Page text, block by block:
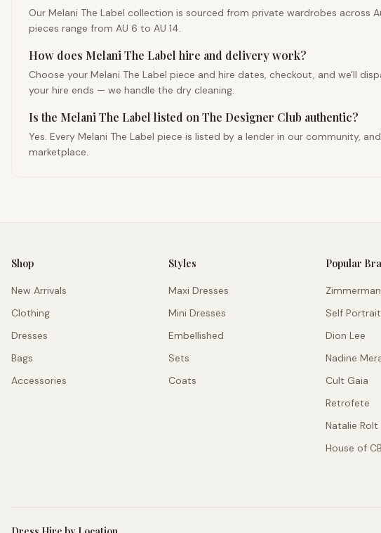
Our Melani The Label collection is sourced from private wardrobes
pieces range from AU 6 to AU 14.
How does Melani The Label hire and delivery work?
Choose your Melani The Label piece and hire dates, checkout, and we'll
your hire ends — we handle the dry cleaning.
Is the Melani The Label listed on The Designer Club authentic?
Yes. Every Melani The Label piece is listed by a lender in our community,
marketplace.
Shop
New Arrivals
Clothing
Dresses
Bags
Accessories
Styles
Maxi Dresses
Mini Dresses
Embellished
Sets
Coats
Popular
Self Portrait
Dion Lee
Nadine
Cult Gaia
Retrofete
Natalie Rolt
House of CB